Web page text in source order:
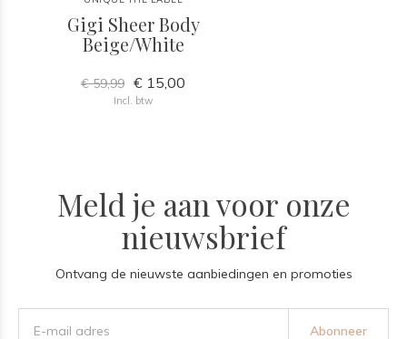
Gigi Sheer Body
Beige/White
€ 59,99 € 15,00
Incl. btw
Meld je aan voor onze
nieuwsbrief
Ontvang de nieuwste aanbiedingen en promoties
Abonneer